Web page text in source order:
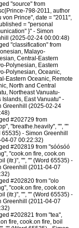
"source" from
798-2011, author
von Prince", date = "2011",
= "personal
}" - Simon
(2025-02-24 00:00:48)
"classification" from
Malayo-
Central-Eastern
Polynesian, Eastern
Polynesian, Oceanic,
Eastern Oceanic, Remote
North and Central
Northeast Vanuatu-
Islands, East Vanuatu" -
Greenhill (2025-02-24
#202729 from
"breathe.heavily", "", ""
65535) - Simon Greenhill
04-07 00:22:32)
#202819 from "sóósóó
"cook.on fire, cook.on
(itr.)", "", "" (Word 65535) -
Greenhill (2011-04-07
#202820 from "olo
"cook.on fire, cook.on
(itr.)", "", "" (Word 65535) -
Greenhill (2011-04-07
#202821 from "tea",
fire, cook.on fire, boil